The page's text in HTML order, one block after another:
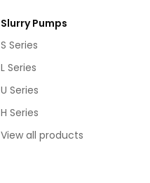
Slurry Pumps
S Series
L Series
U Series
H Series
View all products